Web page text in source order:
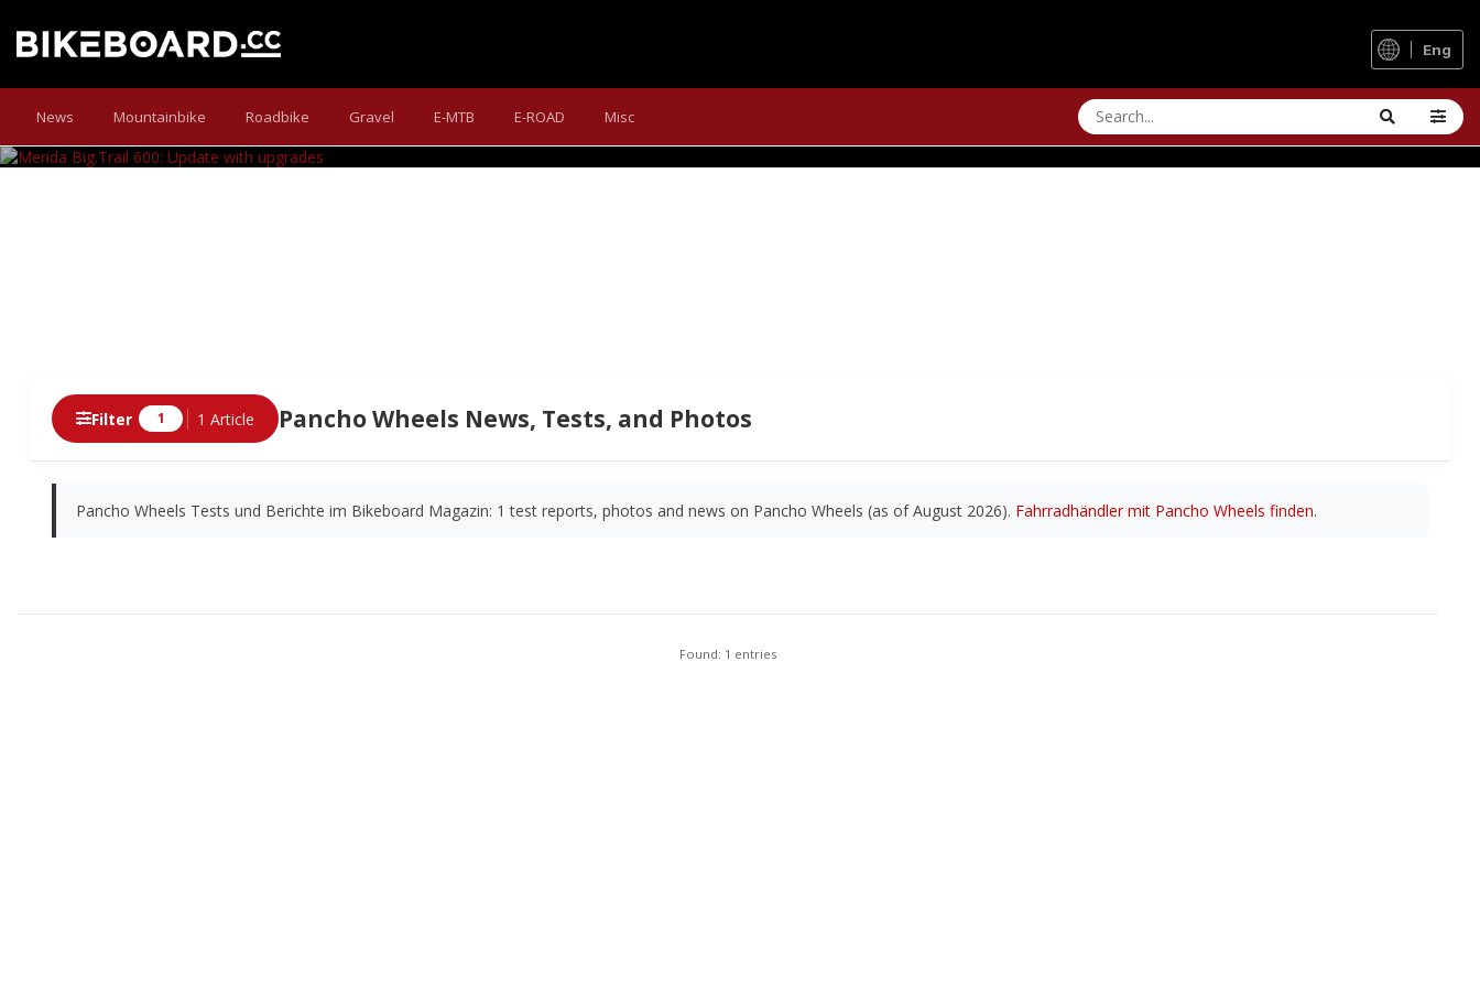
Eng
News Mountainbike Roadbike Gravel E-MTB E-ROAD Misc
Buy upgrades - don't ride up grades! We turned our long-term test bike Merida Big.Trail 600 into a mullet. Does it run even smoother now?
Pancho Wheels News, Tests, and Photos
Filter 1 1 Article
Pancho Wheels Tests und Berichte im Bikeboard Magazin: 1 test reports, photos and news on Pancho Wheels (as of August 2026). Fahrradhändler mit Pancho Wheels finden.
Found: 1 entries